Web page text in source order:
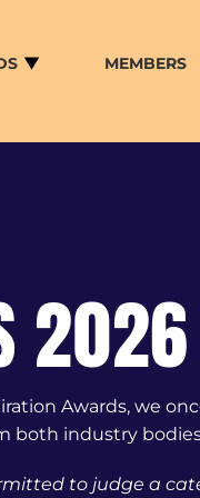
MEMBERS
2026
Awards, we
both industry
to judge a